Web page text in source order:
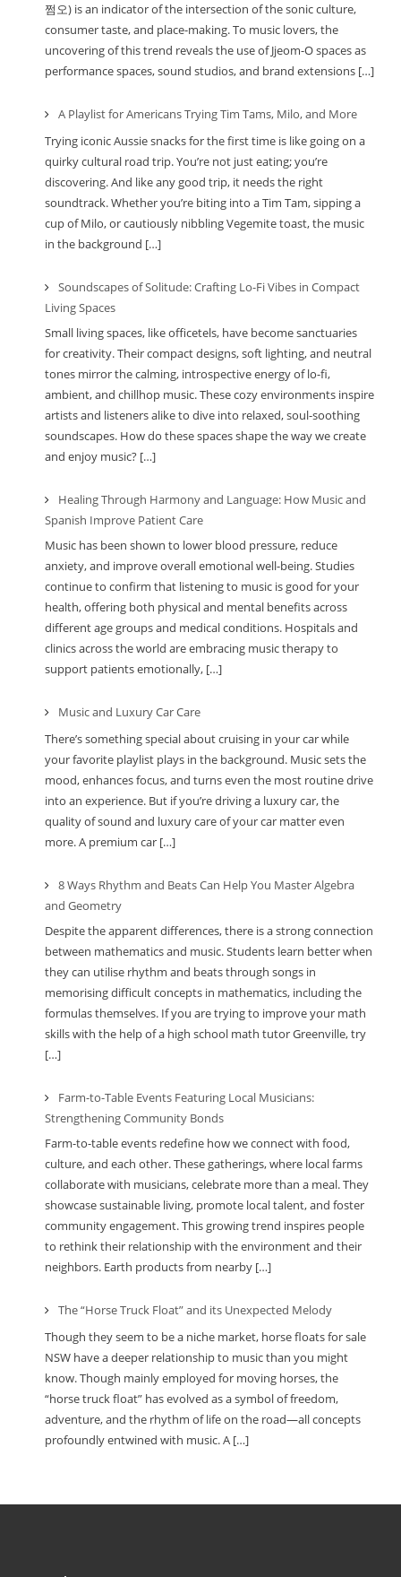
쩜오) is an indicator of the intersection of the sonic culture,
consumer taste, and place-making. To music lovers, the
uncovering of this trend reveals the use of Jjeom-O spaces as
performance spaces, sound studios, and brand extensions […]
A Playlist for Americans Trying Tim Tams, Milo, and More
Trying iconic Aussie snacks for the first time is like going on a
quirky cultural road trip. You’re not just eating; you’re
discovering. And like any good trip, it needs the right
soundtrack. Whether you’re biting into a Tim Tam, sipping a
cup of Milo, or cautiously nibbling Vegemite toast, the music
in the background […]
Soundscapes of Solitude: Crafting Lo-Fi Vibes in Compact
Living Spaces
Small living spaces, like officetels, have become sanctuaries
for creativity. Their compact designs, soft lighting, and neutral
tones mirror the calming, introspective energy of lo-fi,
ambient, and chillhop music. These cozy environments inspire
artists and listeners alike to dive into relaxed, soul-soothing
soundscapes. How do these spaces shape the way we create
and enjoy music? […]
Healing Through Harmony and Language: How Music and
Spanish Improve Patient Care
Music has been shown to lower blood pressure, reduce
anxiety, and improve overall emotional well-being. Studies
continue to confirm that listening to music is good for your
health, offering both physical and mental benefits across
different age groups and medical conditions. Hospitals and
clinics across the world are embracing music therapy to
support patients emotionally, […]
Music and Luxury Car Care
There’s something special about cruising in your car while
your favorite playlist plays in the background. Music sets the
mood, enhances focus, and turns even the most routine drive
into an experience. But if you’re driving a luxury car, the
quality of sound and luxury care of your car matter even
more. A premium car […]
8 Ways Rhythm and Beats Can Help You Master Algebra
and Geometry
Despite the apparent differences, there is a strong connection
between mathematics and music. Students learn better when
they can utilise rhythm and beats through songs in
memorising difficult concepts in mathematics, including the
formulas themselves. If you are trying to improve your math
skills with the help of a high school math tutor Greenville, try
[…]
Farm-to-Table Events Featuring Local Musicians:
Strengthening Community Bonds
Farm-to-table events redefine how we connect with food,
culture, and each other. These gatherings, where local farms
collaborate with musicians, celebrate more than a meal. They
showcase sustainable living, promote local talent, and foster
community engagement. This growing trend inspires people
to rethink their relationship with the environment and their
neighbors. Earth products from nearby […]
The “Horse Truck Float” and its Unexpected Melody
Though they seem to be a niche market, horse floats for sale
NSW have a deeper relationship to music than you might
know. Though mainly employed for moving horses, the
“horse truck float” has evolved as a symbol of freedom,
adventure, and the rhythm of life on the road—all concepts
profoundly entwined with music. A […]